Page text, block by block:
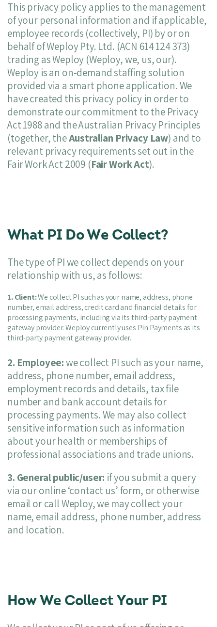
This privacy policy applies to the management
of your personal information and if applicable,
employee records (collectively, PI) by or on
behalf of Weploy Pty. Ltd. (ACN 614 124 373)
trading as Weploy (Weploy, we, us, our).
Weploy is an on-demand staffing solution
provided via a smart phone application. We
have created this privacy policy in order to
demonstrate our commitment to the Privacy
Act 1988 and the Australian Privacy Principles
(together, theAustralian Privacy Law) and to
relevant privacy requirements set out in the
Fair Work Act 2009 (Fair Work Act).
What PI Do We Collect?
The type of PI we collect depends on your
relationship with us, as follows:
1. Client:We collect PI such as your name, address, phone
number, email address, credit card and financial details for
processing payments, including via its third-party payment
gateway provider. Weploy currently uses Pin Payments as its
third-party payment gateway provider.
2. Employee:we collect PI such as your name,
address, phone number, email address,
employment records and details, tax file
number and bank account details for
processing payments. We may also collect
sensitive information such as information
about your health or memberships of
professional associations and trade unions.
3. General public/user: if you submit a query
via our online ‘contact us’ form, or otherwise
email or call Weploy, we may collect your
name, email address, phone number, address
and location.
How We Collect Your PI